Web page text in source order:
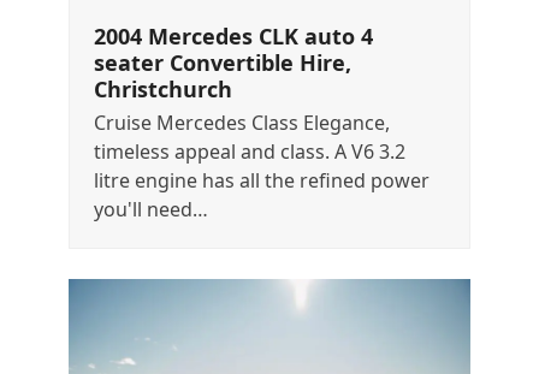
2004 Mercedes CLK auto 4
seater Convertible Hire,
Christchurch
Cruise Mercedes Class Elegance,
timeless appeal and class. A V6 3.2
litre engine has all the refined power
you'll need…